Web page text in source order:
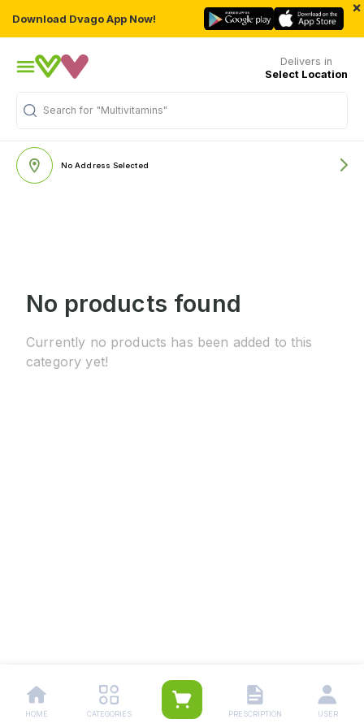
Download Dvago App Now!
×
Delivers in
Select Location
Search for "Multivitamins"
No Address Selected
No products found
Currently no products has been added to this
category yet!
HOME CATEGORIES PRESCRIPTION USER